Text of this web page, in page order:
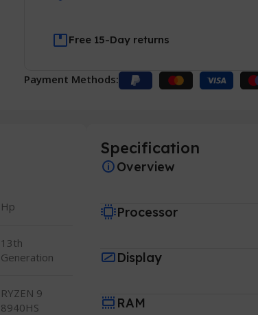
Free 15-Day returns
Payment Methods:
Hp
13th
Generation
RYZEN 9
8940HS
Specification
Overview
Processor
Display
RAM